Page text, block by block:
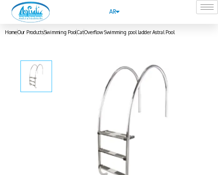
AR
HomeOur ProductsSwimming PoolCatOverflow Swimming pool ladder Astral Pool